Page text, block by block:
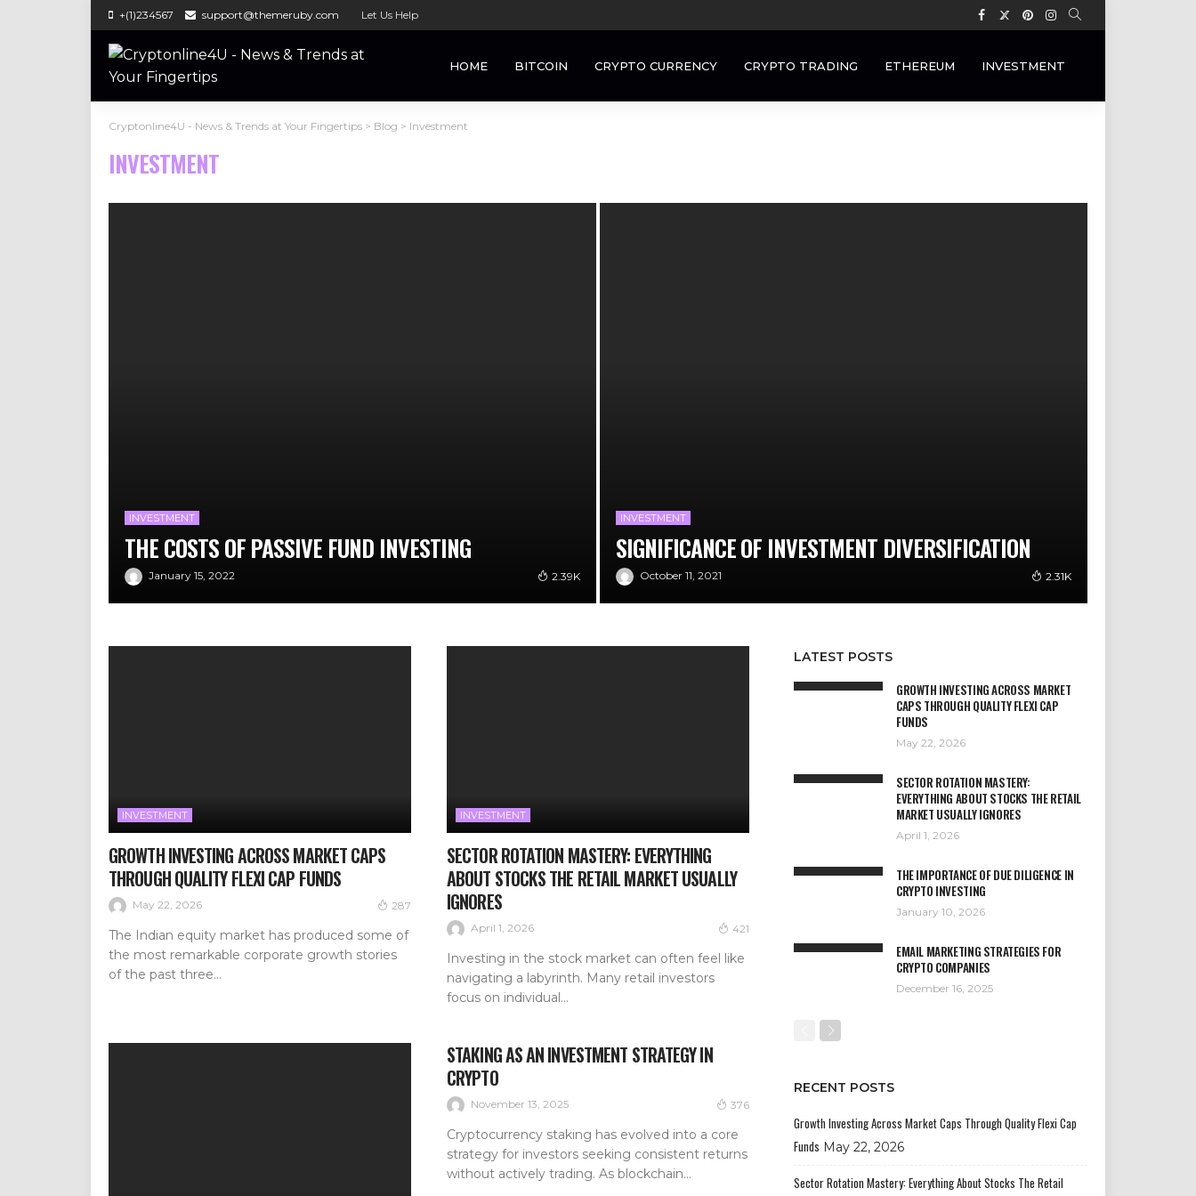
+(1)234567 support@themeruby.com Let Us Help
HOME BITCOIN CRYPTO CURRENCY CRYPTO TRADING ETHEREUM INVESTMENT
Cryptonline4U - News & Trends at Your Fingertips > Blog > Investment
INVESTMENT
INVESTMENT
THE COSTS OF PASSIVE FUND INVESTING
January 15, 2022 2.39K
INVESTMENT
SIGNIFICANCE OF INVESTMENT DIVERSIFICATION
October 11, 2021 2.31K
INVESTMENT
GROWTH INVESTING ACROSS MARKET CAPS
THROUGH QUALITY FLEXI CAP FUNDS
May 22, 2026 287
The Indian equity market has produced some of
the most remarkable corporate growth stories
of the past three...
INVESTMENT
SECTOR ROTATION MASTERY: EVERYTHING
ABOUT STOCKS THE RETAIL MARKET USUALLY
IGNORES
April 1, 2026 421
Investing in the stock market can often feel like
navigating a labyrinth. Many retail investors
focus on individual...
STAKING AS AN INVESTMENT STRATEGY IN
CRYPTO
November 13, 2025 376
Cryptocurrency staking has evolved into a core
strategy for investors seeking consistent returns
without actively trading. As blockchain...
LATEST POSTS
GROWTH INVESTING ACROSS MARKET
CAPS THROUGH QUALITY FLEXI CAP
FUNDS
May 22, 2026
SECTOR ROTATION MASTERY:
EVERYTHING ABOUT STOCKS THE RETAIL
MARKET USUALLY IGNORES
April 1, 2026
THE IMPORTANCE OF DUE DILIGENCE IN
CRYPTO INVESTING
January 10, 2026
EMAIL MARKETING STRATEGIES FOR
CRYPTO COMPANIES
December 16, 2025
RECENT POSTS
Growth Investing Across Market Caps Through Quality Flexi Cap
Funds May 22, 2026
Sector Rotation Mastery: Everything About Stocks The Retail